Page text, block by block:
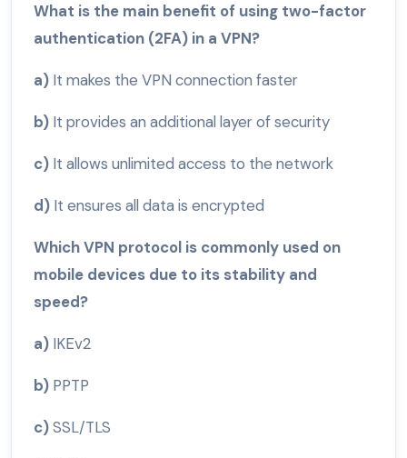
What is the main benefit of using two-factor
authentication (2FA) in a VPN?
a) It makes the VPN connection faster
b) It provides an additional layer of security
c) It allows unlimited access to the network
d) It ensures all data is encrypted
Which VPN protocol is commonly used on
mobile devices due to its stability and
speed?
a) IKEv2
b) PPTP
c)SSL/TLS